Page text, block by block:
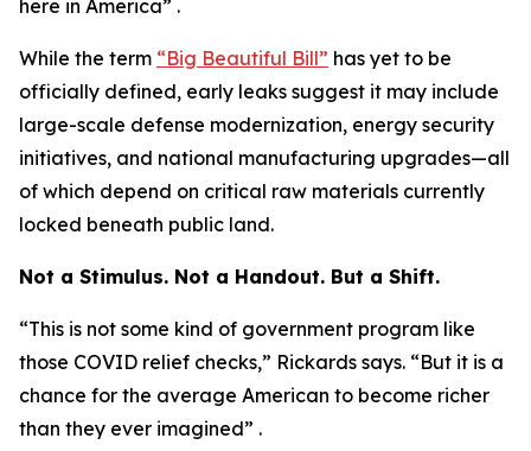
here in America” .
While the term “Big Beautiful Bill” has yet to be
officially defined, early leaks suggest it may include
large-scale defense modernization, energy security
initiatives, and national manufacturing upgrades—all
of which depend on critical raw materials currently
locked beneath public land.
Not a Stimulus. Not a Handout. But a Shift.
“This is not some kind of government program like
those COVID relief checks,” Rickards says. “But it is a
chance for the average American to become richer
than they ever imagined” .